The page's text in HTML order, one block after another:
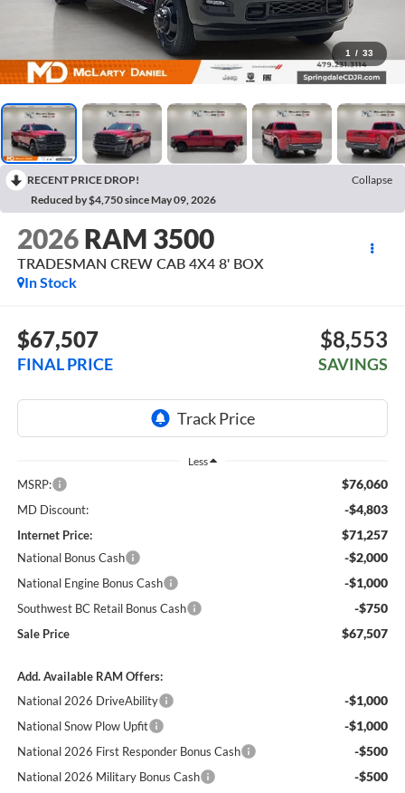
1 / 33
RECENT PRICE DROP!
Collapse
Reduced by $4,750 since May 09, 2026
2026 RAM 3500
TRADESMAN CREW CAB 4X4 8' BOX
In Stock
$67,507
FINAL PRICE
$8,553
SAVINGS
Less
MSRP: $76,060
MD Discount: -$4,803
Internet Price: $71,257
National Bonus Cash -$2,000
National Engine Bonus Cash -$1,000
Southwest BC Retail Bonus Cash -$750
Sale Price $67,507
Add. Available RAM Offers:
National 2026 DriveAbility
-$1,000
National Snow Plow Upfit -$1,000
National 2026 First Responder Bonus Cash -$500
National 2026 Military Bonus Cash -$500